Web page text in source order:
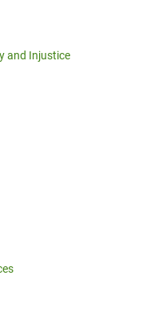
and Injustice